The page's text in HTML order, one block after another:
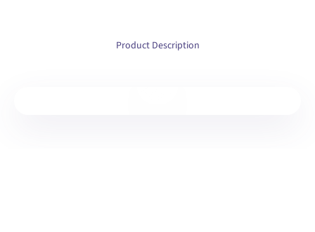
Product Description